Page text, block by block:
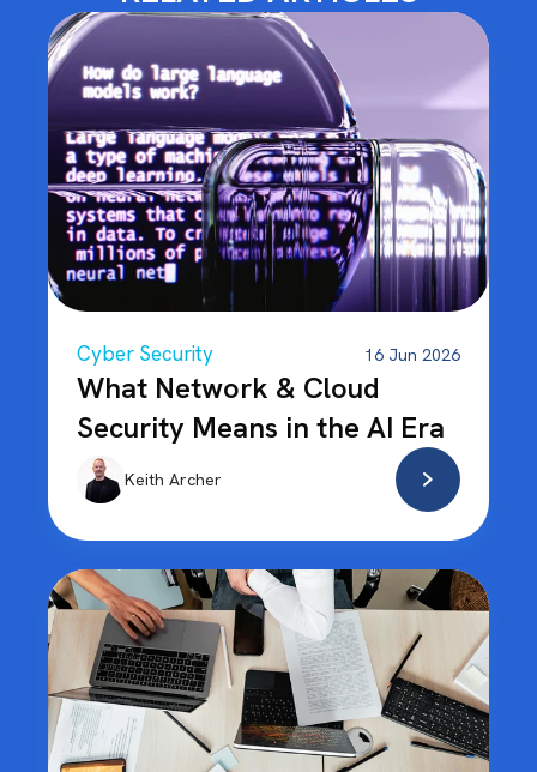
Cyber Security 16 Jun 2026
What Network & Cloud
Security Means in the AI Era
Keith Archer